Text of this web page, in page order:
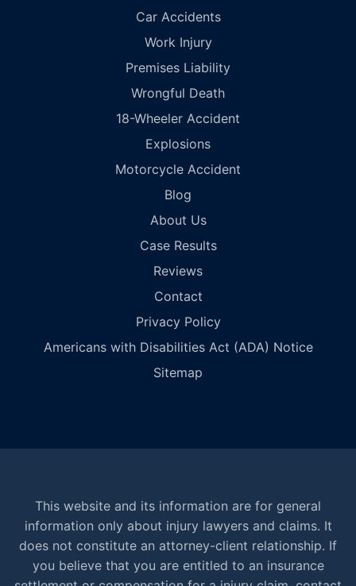
Car Accidents
Work Injury
Premises Liability
Wrongful Death
18-Wheeler Accident
Explosions
Motorcycle Accident
Blog
About Us
Case Results
Reviews
Contact
Privacy Policy
Americans with Disabilities Act (ADA) Notice
Sitemap
This website and its information are for general
information only about injury lawyers and claims. It
does not constitute an attorney-client relationship. If
you believe that you are entitled to an insurance